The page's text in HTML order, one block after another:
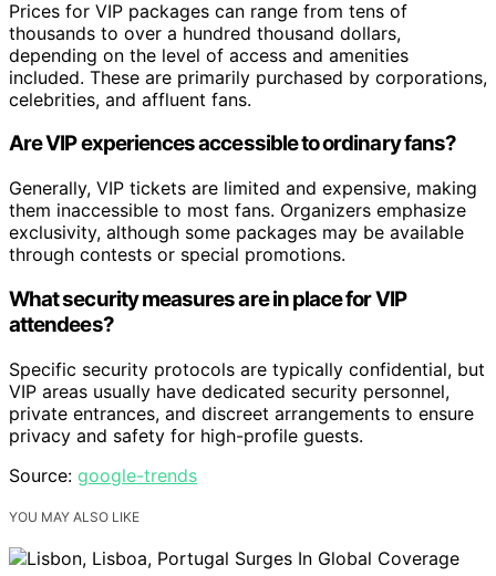
Prices for VIP packages can range from tens of
thousands to over a hundred thousand dollars,
depending on the level of access and amenities
included. These are primarily purchased by corporations,
celebrities, and affluent fans.
Are VIP experiences accessible to ordinary fans?
Generally, VIP tickets are limited and expensive, making
them inaccessible to most fans. Organizers emphasize
exclusivity, although some packages may be available
through contests or special promotions.
What security measures are in place for VIP
attendees?
Specific security protocols are typically confidential, but
VIP areas usually have dedicated security personnel,
private entrances, and discreet arrangements to ensure
privacy and safety for high-profile guests.
Source: google-trends
YOU MAY ALSO LIKE